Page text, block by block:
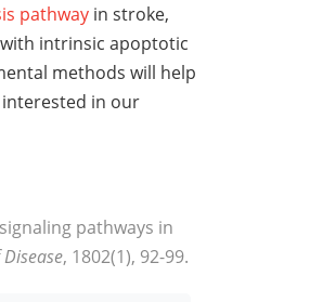
pathwayin stroke,
intrinsic apoptotic
methods will help
in our
pathways in
, 1802(1), 92-99.